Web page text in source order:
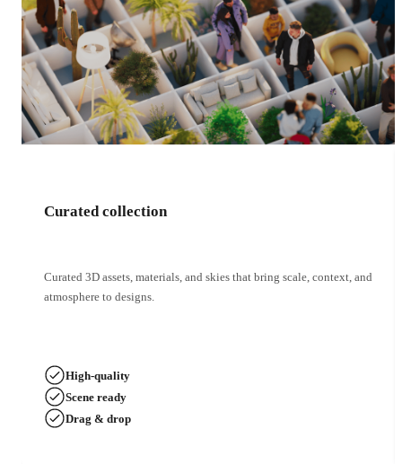
Curated collection
Curated 3D assets, materials, and skies that bring scale, context, and
atmosphere to designs.
High-quality
Scene ready
Drag & drop